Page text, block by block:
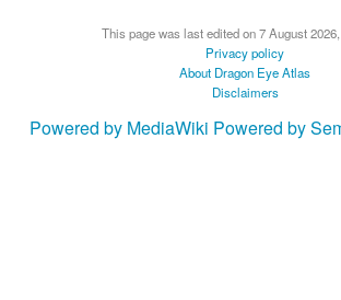
This page was last edited on 7 August 2026,
Privacy policy
About Dragon Eye Atlas
Disclaimers
Powered by MediaWiki Powered by